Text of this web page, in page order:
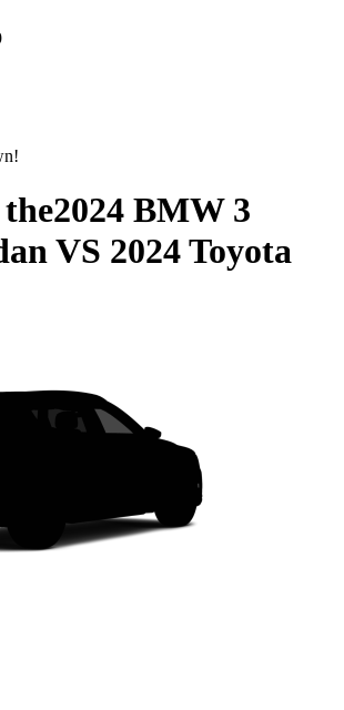
2024 BMW 3
VS 2024 Toyota